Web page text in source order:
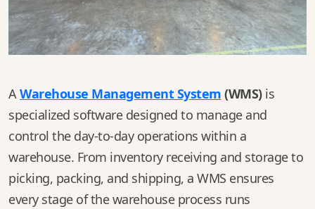
AWarehouse Management System (WMS)is
specialized software designed to manage and
control the day-to-day operations within a
warehouse. From inventory receiving and storage to
picking, packing, and shipping, a WMS ensures
every stage of the warehouse process runs